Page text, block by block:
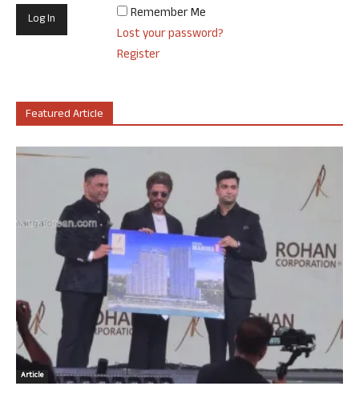
Remember Me
Lost your password?
Register
Featured Article
Article